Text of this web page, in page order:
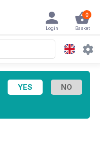
0
Basket
Login